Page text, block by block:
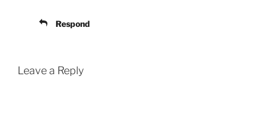
Respond
Leave a Reply